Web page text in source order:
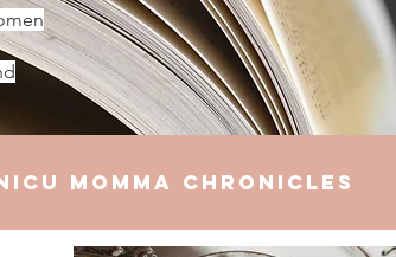
Momma Chronicles